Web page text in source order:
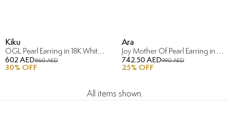
Kiku
OGL Pearl Earring in 18K White Gold
602 AED860 AED
30% OFF
Ara
Joy Mother Of Pearl Earring in 18K Yellow Gold
742.50 AED990 AED
25% OFF
All items shown.